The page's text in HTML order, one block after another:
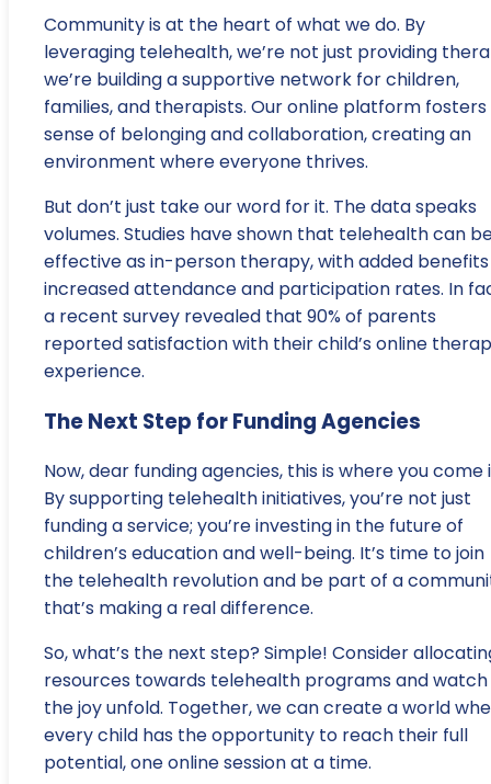
Community is at the heart of what we do. By
leveraging telehealth, we’re not just providing
we’re building a supportive network for children,
families, and therapists. Our online platform fosters
sense of belonging and collaboration, creating an
environment where everyone thrives.
But don’t just take our word for it. The data speaks
volumes. Studies have shown that telehealth can
effective as in-person therapy, with added
increased attendance and participation rates. In
a recent survey revealed that 90% of parents
reported satisfaction with their child’s online
experience.
The Next Step for Funding Agencies
Now, dear funding agencies, this is where you come
By supporting telehealth initiatives, you’re not just
funding a service; you’re investing in the future of
children’s education and well-being. It’s time to join
the telehealth revolution and be part of a
that’s making a real difference.
So, what’s the next step? Simple! Consider
resources towards telehealth programs and watch
the joy unfold. Together, we can create a world
every child has the opportunity to reach their full
potential, one online session at a time.